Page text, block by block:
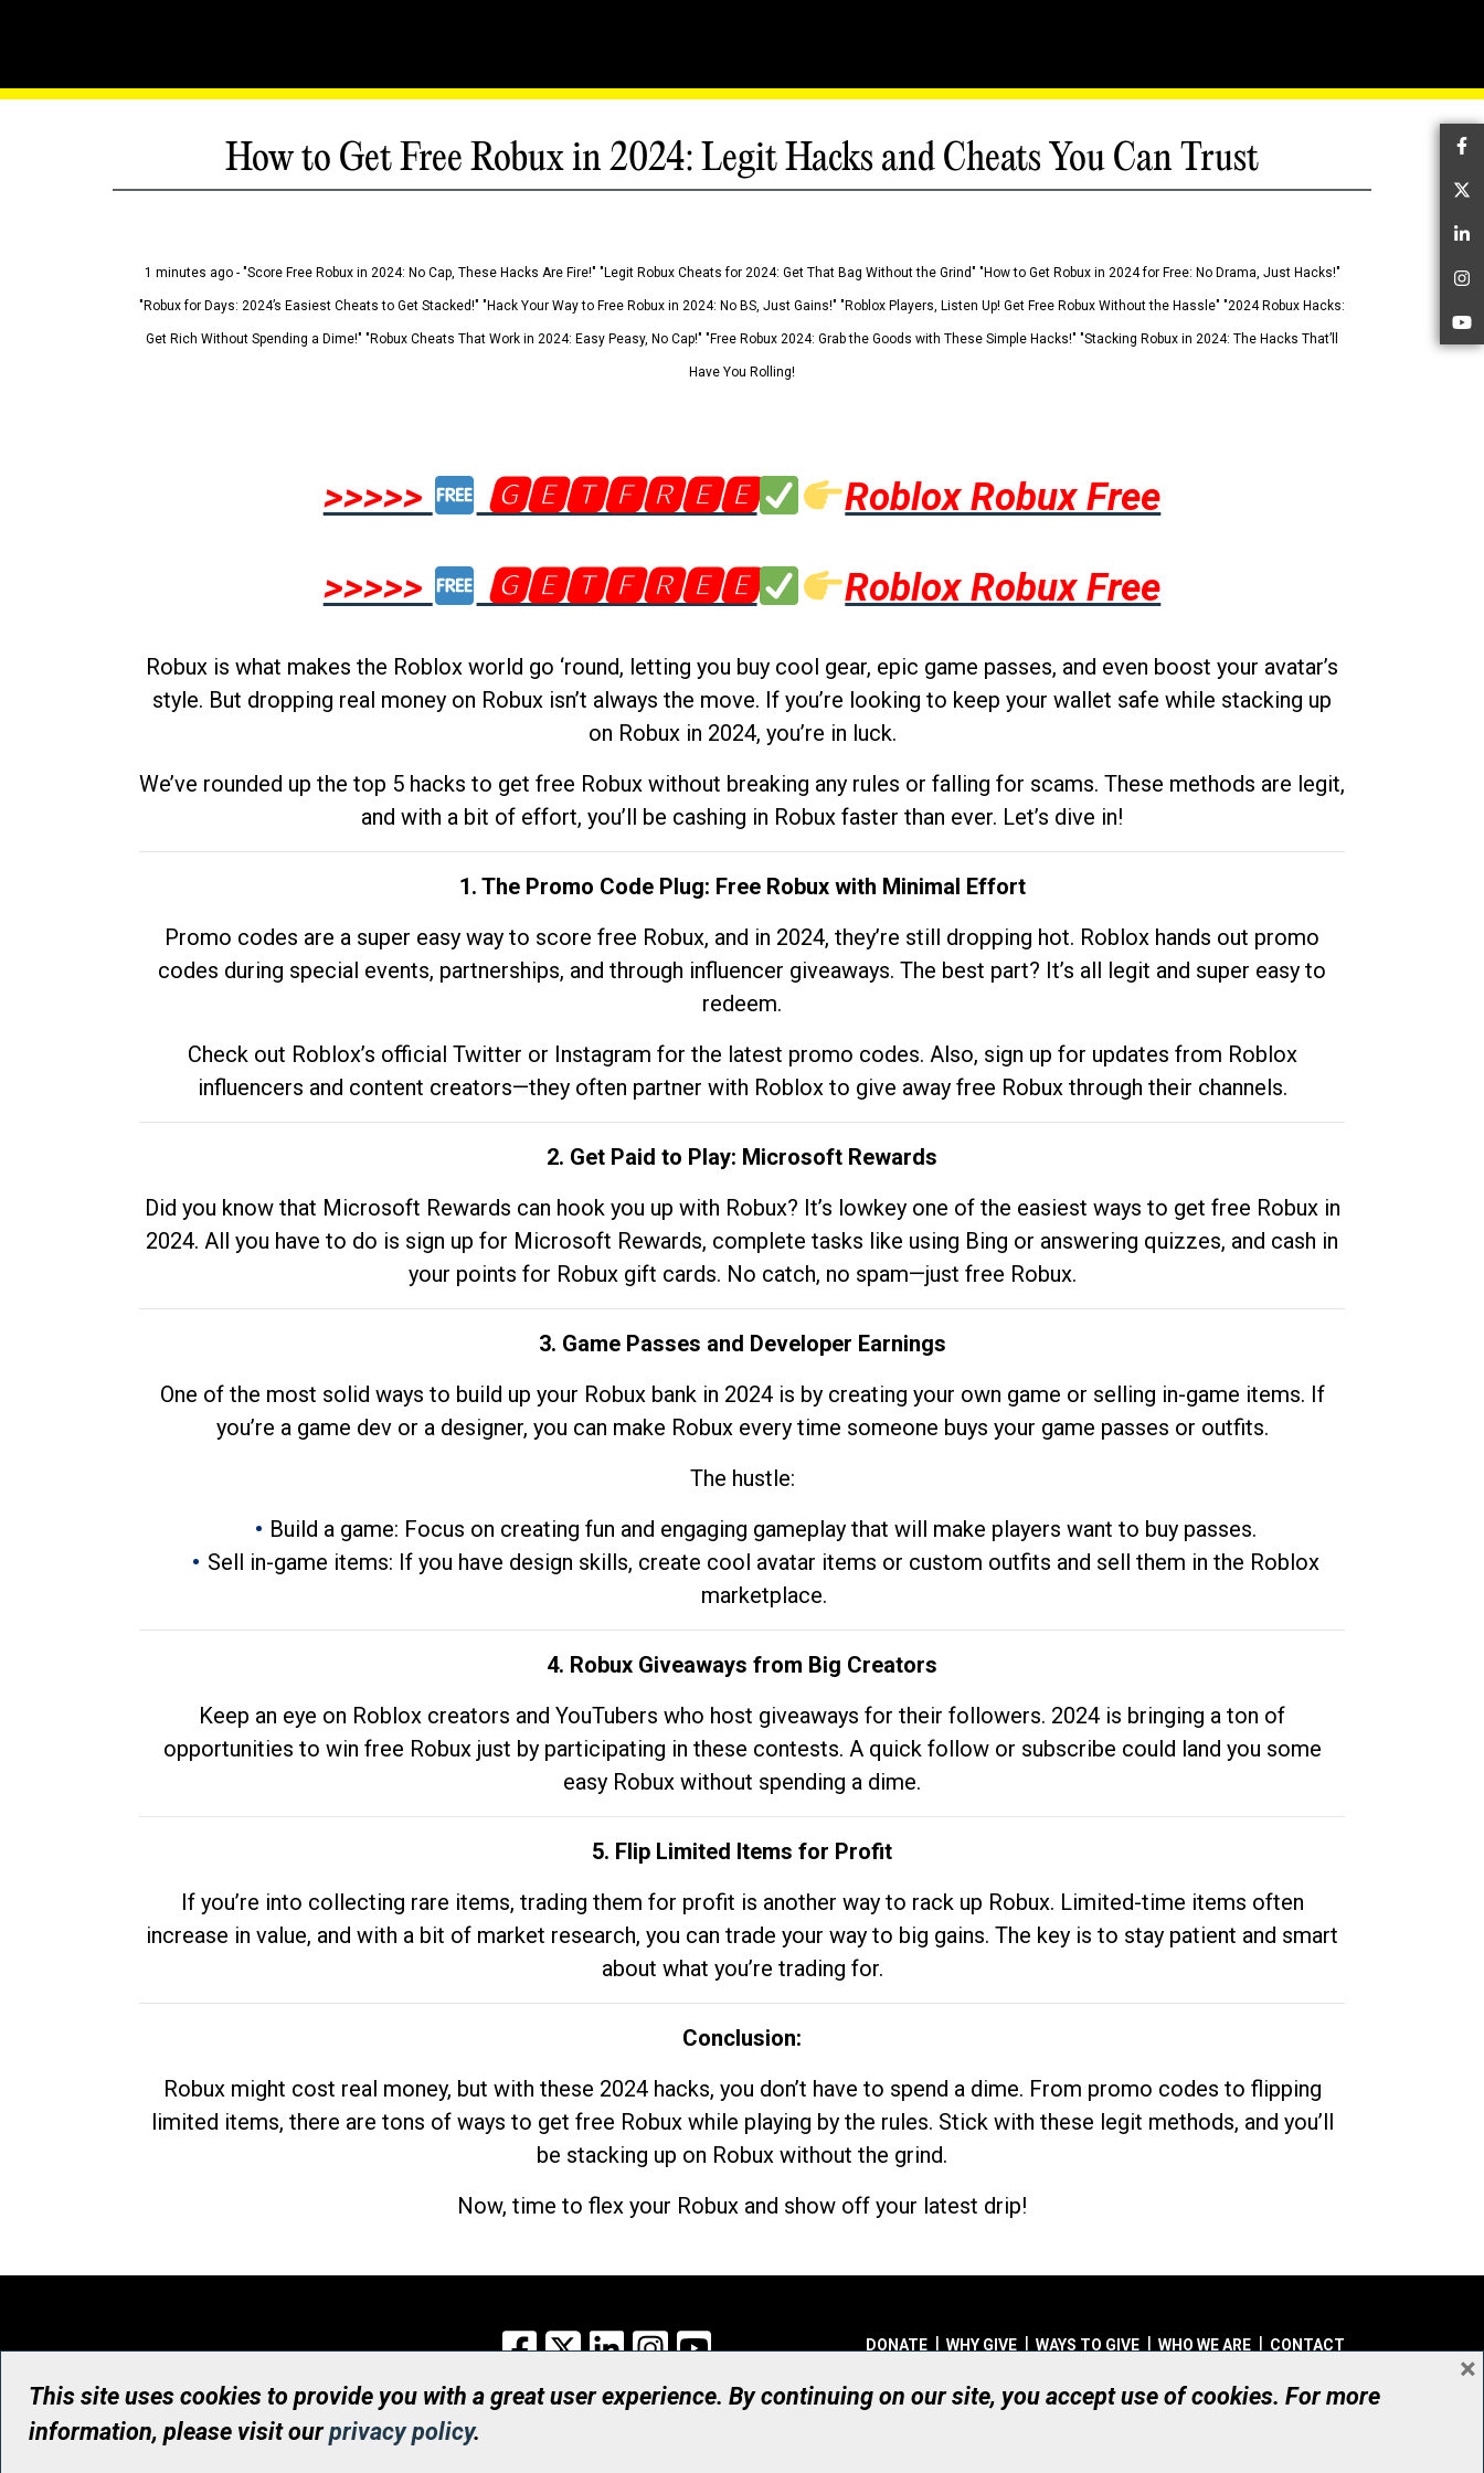
How to Get Free Robux in 2024: Legit Hacks and Cheats You Can Trust
1 minutes ago - "Score Free Robux in 2024: No Cap, These Hacks Are Fire!" "Legit Robux Cheats for 2024: Get That Bag Without the Grind" "How to Get Robux in 2024 for Free: No Drama, Just Hacks!"
"Robux for Days: 2024’s Easiest Cheats to Get Stacked!" "Hack Your Way to Free Robux in 2024: No BS, Just Gains!" "Roblox Players, Listen Up! Get Free Robux Without the Hassle" "2024 Robux Hacks:
Get Rich Without Spending a Dime!" "Robux Cheats That Work in 2024: Easy Peasy, No Cap!" "Free Robux 2024: Grab the Goods with These Simple Hacks!" "Stacking Robux in 2024: The Hacks That’ll
Have You Rolling!
>>>>> 🅶🅴🆃🅵🆁🅴🅴
Roblox Robux Free
>>>>>
🅶🅴🆃🅵🆁🅴🅴 Roblox Robux Free
Robux is what makes the Roblox world go ‘round, letting you buy cool gear, epic game passes, and even boost your avatar’s
style. But dropping real money on Robux isn’t always the move. If you’re looking to keep your wallet safe while stacking up
on Robux in 2024, you’re in luck.
We’ve rounded up the top 5 hacks to get free Robux without breaking any rules or falling for scams. These methods are legit,
and with a bit of effort, you’ll be cashing in Robux faster than ever. Let’s dive in!
1. The Promo Code Plug: Free Robux with Minimal Effort
Promo codes are a super easy way to score free Robux, and in 2024, they’re still dropping hot. Roblox hands out promo
codes during special events, partnerships, and through influencer giveaways. The best part? It’s all legit and super easy to
redeem.
Check out Roblox’s official Twitter or Instagram for the latest promo codes. Also, sign up for updates from Roblox
influencers and content creators—they often partner with Roblox to give away free Robux through their channels.
2. Get Paid to Play: Microsoft Rewards
Did you know that Microsoft Rewards can hook you up with Robux? It’s lowkey one of the easiest ways to get free Robux in
2024. All you have to do is sign up for Microsoft Rewards, complete tasks like using Bing or answering quizzes, and cash in
your points for Robux gift cards. No catch, no spam—just free Robux.
3. Game Passes and Developer Earnings
One of the most solid ways to build up your Robux bank in 2024 is by creating your own game or selling in-game items. If
you’re a game dev or a designer, you can make Robux every time someone buys your game passes or outfits.
The hustle:
Build a game: Focus on creating fun and engaging gameplay that will make players want to buy passes.
Sell in-game items: If you have design skills, create cool avatar items or custom outfits and sell them in the Roblox
marketplace.
4. Robux Giveaways from Big Creators
Keep an eye on Roblox creators and YouTubers who host giveaways for their followers. 2024 is bringing a ton of
opportunities to win free Robux just by participating in these contests. A quick follow or subscribe could land you some
easy Robux without spending a dime.
5. Flip Limited Items for Profit
If you’re into collecting rare items, trading them for profit is another way to rack up Robux. Limited-time items often
increase in value, and with a bit of market research, you can trade your way to big gains. The key is to stay patient and smart
about what you’re trading for.
Conclusion:
Robux might cost real money, but with these 2024 hacks, you don’t have to spend a dime. From promo codes to flipping
limited items, there are tons of ways to get free Robux while playing by the rules. Stick with these legit methods, and you’ll
be stacking up on Robux without the grind.
Now, time to flex your Robux and show off your latest drip!
Facebook
X LinkedInInstagram DONATE WHY GIVE WAYS TO GIVE WHO WE ARE CONTACT
© UHN Foundation, all rights reserved
Registered Canadian Charitable Organization Number: 12386 4068 RR0001
This site uses cookies to provide you with a great user experience. By continuing on our site, you accept use of cookies. For more
information, please visit ourprivacy policy.
×